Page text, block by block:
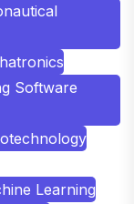
Software
Learning